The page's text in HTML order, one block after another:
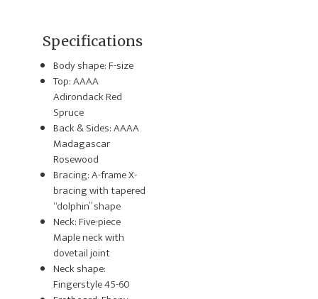
Specifications
Body shape: F-size
Top: AAAA
Adirondack Red
Spruce
Back & Sides: AAAA
Madagascar
Rosewood
Bracing: A-frame X-
bracing with tapered
“dolphin” shape
Neck: Five-piece
Maple neck with
dovetail joint
Neck shape:
Fingerstyle 45-60